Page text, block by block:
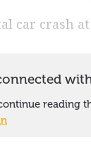
car crash